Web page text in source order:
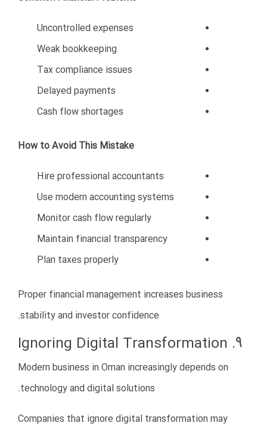
Transparency
Legal and financial transparency create stability and
trust.
service.
The Future of Business
Opportunities in Oman
Oman’s economy is evolving rapidly through Vision
2040 initiatives. The government continues investing
Smart cities
Tourism projects
Green energy
Infrastructure
Technology
Logistics